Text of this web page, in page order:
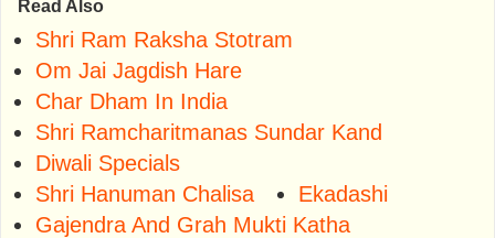
Read Also
Shri Ram Raksha Stotram
Om Jai Jagdish Hare
Char Dham In India
Shri Ramcharitmanas Sundar Kand
Diwali Specials
Shri Hanuman Chalisa
Ekadashi
Gajendra And Grah Mukti Katha